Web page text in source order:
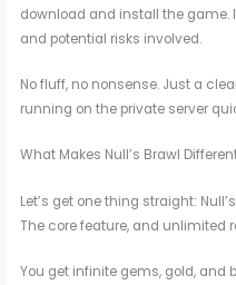
download and install the game.
and potential risks involved.
No fluff, no nonsense. Just a
running on the private server
What Makes Null’s Brawl
Let’s get one thing straight:
The core feature, and unlimited
You get infinite gems, gold, and